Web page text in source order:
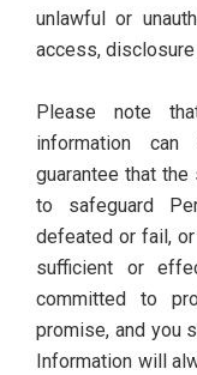
unlawful or
access, disclosure
Please note
information
guarantee that
to safeguard
defeated or fail,
sufficient or
committed to
promise, and you
Information will